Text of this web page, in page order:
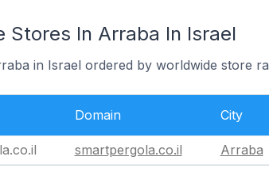
Stores In Arraba In Israel
in Israel ordered by worldwide store
Domain City
smartpergola.co.il Arraba